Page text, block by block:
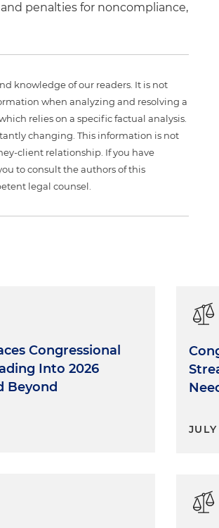
penalties for noncompliance,
knowledge of our readers. It is not
when analyzing and resolving a
relies on a specific factual analysis.
changing. This information is not
client relationship. If you have
to consult the authors of this
legal counsel.
Congressional
Into 2026
Beyond